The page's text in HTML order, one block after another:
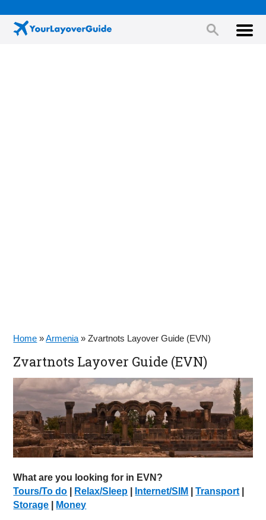
Home »Armenia »Zvartnots Layover Guide (EVN)
Zvartnots Layover Guide (EVN)
What are you looking for in EVN?
Tours/To do
Relax/Sleep Internet/SIM |Transport
Storage
Money